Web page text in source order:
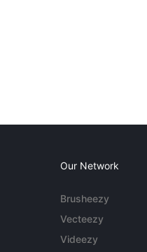
Our Network
Brusheezy
Vecteezy
Videezy